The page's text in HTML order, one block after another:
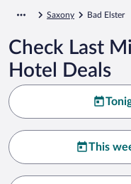
Saxony Bad Elster
Check Last
Hotel Deals
This